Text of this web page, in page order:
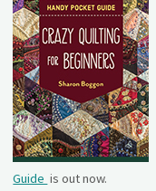
Guide is out now.